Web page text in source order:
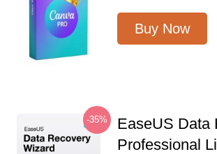
Buy Now
-35%
EaseUS Data
Professional